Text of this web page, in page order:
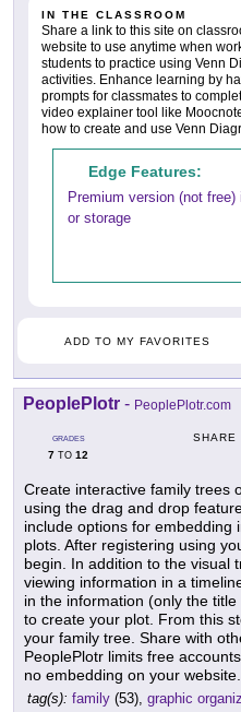
IN THE CLASSROOM
Share a link to this site on
website to use anytime when
students to practice using Venn
activities. Enhance learning by
prompts for classmates to
video explainer tool like
how to create and use Venn
Edge Features:
Premium version (not
or storage
ADD TO MY FAVORITES
PeoplePlotr - PeoplePlotr.com
GRADES
7 TO 12
SHARE
Create interactive family trees
using the drag and drop
include options for embedding
plots. After registering using
begin. In addition to the visual
viewing information in a
in the information (only the
to create your plot. From this
your family tree. Share with
PeoplePlotr limits free
no embedding on your website.
tag(s): family (53), graphic